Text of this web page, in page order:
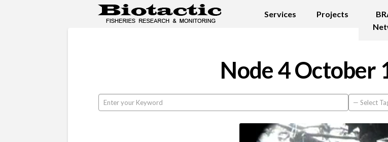
Services Projects
Node 4 October